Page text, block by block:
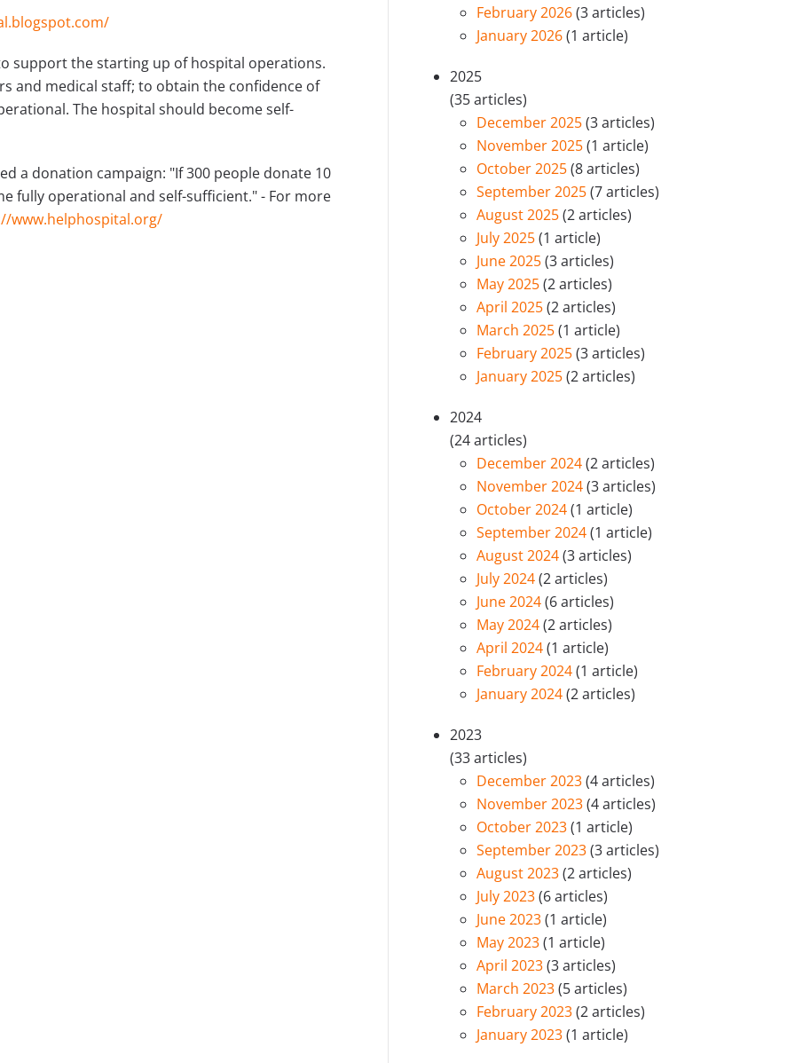
support the starting up of hospital operations.
and medical staff; to obtain the confidence of
The hospital should become self-
a donation campaign: "If 300 people donate 10
fully operational and self-sufficient." - For more
www.helphospital.org/
February 2026(3 articles)
January 2026(1 article)
2025
(35 articles)
December 2025(3 articles)
November 2025(1 article)
October 2025(8 articles)
September 2025(7 articles)
August 2025(2 articles)
July 2025(1 article)
June 2025(3 articles)
May 2025(2 articles)
April 2025(2 articles)
March 2025(1 article)
February 2025(3 articles)
January 2025(2 articles)
2024
(24 articles)
December 2024(2 articles)
November 2024(3 articles)
October 2024(1 article)
September 2024(1 article)
August 2024(3 articles)
July 2024(2 articles)
June 2024(6 articles)
May 2024(2 articles)
April 2024(1 article)
February 2024(1 article)
January 2024(2 articles)
2023
(33 articles)
December 2023(4 articles)
November 2023(4 articles)
October 2023(1 article)
September 2023(3 articles)
August 2023(2 articles)
July 2023(6 articles)
June 2023(1 article)
May 2023(1 article)
April 2023(3 articles)
March 2023(5 articles)
February 2023(2 articles)
January 2023(1 article)